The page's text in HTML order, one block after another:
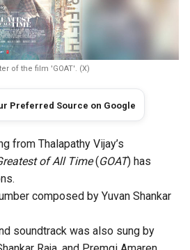
of the film 'GOAT'. (X)
Preferred Source on Google
from Thalapathy Vijay’s
of All Time(GOAT) has
composed by Yuvan Shankar
soundtrack was also sung by